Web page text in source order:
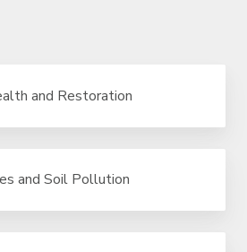
and Restoration
and Soil Pollution